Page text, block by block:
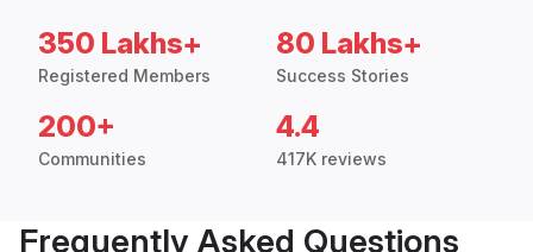
350 Lakhs+
Registered Members
80 Lakhs+
Success Stories
200+
Communities
4.4
417K reviews
Frequently Asked Questions